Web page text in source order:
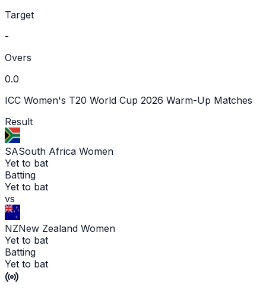
Target
-
Overs
0.0
ICC Women's T20 World Cup 2026 Warm-Up Matches
Result
SASouth Africa Women
Yet to bat
Batting
Yet to bat
vs
NZNew Zealand Women
Yet to bat
Batting
Yet to bat